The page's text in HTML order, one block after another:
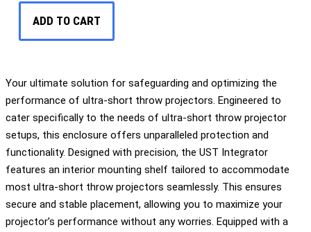
ADD TO CART
Your ultimate solution for safeguarding and optimizing the
performance of ultra-short throw projectors. Engineered to
cater specifically to the needs of ultra-short throw projector
setups, this enclosure offers unparalleled protection and
functionality. Designed with precision, the UST Integrator
features an interior mounting shelf tailored to accommodate
most ultra-short throw projectors seamlessly. This ensures
secure and stable placement, allowing you to maximize your
projector’s performance without any worries. Equipped with a